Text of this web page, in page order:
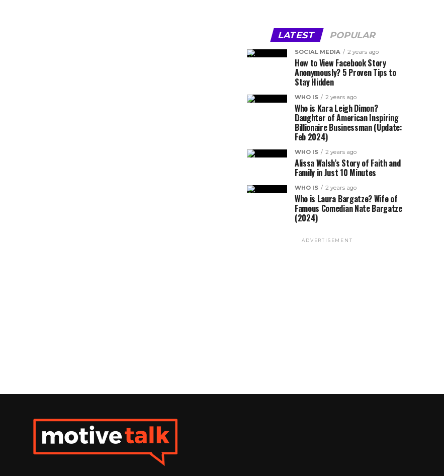
LATEST POPULAR
SOCIAL MEDIA 2 years ago
How to View Facebook Story
Anonymously? 5 Proven Tips to
Stay Hidden
WHO IS 2 years ago
Who is Kara Leigh Dimon?
Daughter of American Inspiring
Billionaire Businessman (Update:
Feb 2024)
WHO IS 2 years ago
Alissa Walsh’s Story of Faith and
Family in Just 10 Minutes
WHO IS 2 years ago
Who is Laura Bargatze? Wife of
Famous Comedian Nate Bargatze
(2024)
ADVERTISEMENT